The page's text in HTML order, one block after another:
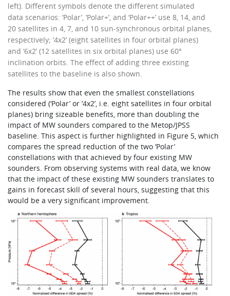
left). Different symbols denote the different simulated
data scenarios: ‘Polar’, ‘Polar+’, and ‘Polar++’ use 8, 14, and
20 satellites in 4, 7, and 10 sun-synchronous orbital planes,
respectively; ‘4x2’ (eight satellites in four orbital planes)
and ‘6x2’ (12 satellites in six orbital planes) use 60°
inclination orbits. The effect of adding three existing
satellites to the baseline is also shown.
The results show that even the smallest constellations
considered (‘Polar’ or ‘4x2’, i.e. eight satellites in four orbital
planes) bring sizeable benefits, more than doubling the
impact of MW sounders compared to the Metop/JPSS
baseline. This aspect is further highlighted in Figure 5, which
compares the spread reduction of the two ‘Polar’
constellations with that achieved by four existing MW
sounders. From observing systems with real data, we know
that the impact of these existing MW sounders translates to
gains in forecast skill of several hours, suggesting that this
would be a very significant improvement.